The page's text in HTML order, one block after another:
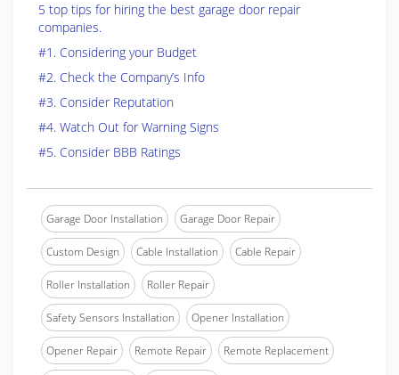
5 top tips for hiring the best garage door repair
companies.
#1. Considering your Budget
#2. Check the Company’s Info
#3. Consider Reputation
#4. Watch Out for Warning Signs
#5. Consider BBB Ratings
Garage Door Installation Garage Door Repair
Custom Design Cable Installation Cable Repair
Roller Installation Roller Repair
Safety Sensors Installation Opener Installation
Opener Repair Remote Repair Remote Replacement